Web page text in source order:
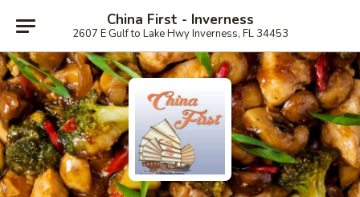
China First - Inverness
2607 E Gulf to Lake Hwy Inverness, FL 34453